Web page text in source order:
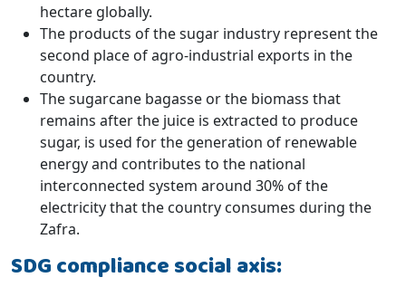
hectare globally.
The products of the sugar industry represent the
second place of agro-industrial exports in the
country.
The sugarcane bagasse or the biomass that
remains after the juice is extracted to produce
sugar, is used for the generation of renewable
energy and contributes to the national
interconnected system around 30% of the
electricity that the country consumes during the
Zafra.
SDG compliance social axis: